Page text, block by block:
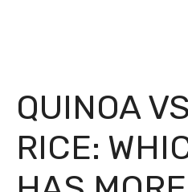
QUINOA
RICE: